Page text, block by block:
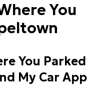
You
You Parked
My Car App